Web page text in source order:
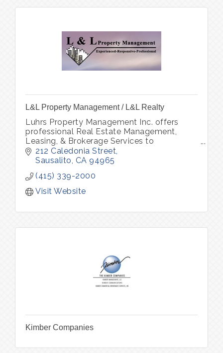
L&L Property Management / L&L Realty
Luhrs Property Management Inc. offers
professional Real Estate Management,
Leasing, & Brokerage Services to
owners/investors of residential property
throughout Marin, Sonoma and San
212 Caledonia Street
Sausalito CA 94965
(415) 339-2000
Visit Website
Kimber Companies